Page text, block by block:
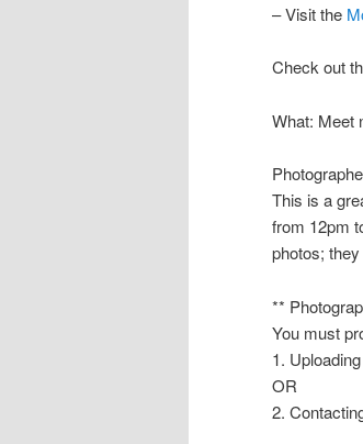
– Visit the
Check out
What: Meet
This is a
from 12pm
photos;
**
You must
1.
OR
2.